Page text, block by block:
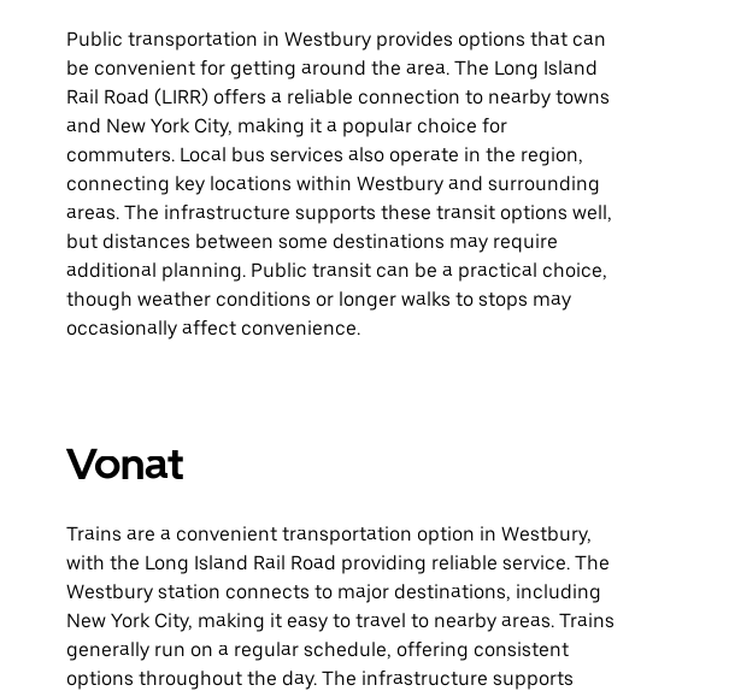
Public transportation in Westbury provides options that can
be convenient for getting around the area. The Long Island
Rail Road (LIRR) offers a reliable connection to nearby towns
and New York City, making it a popular choice for
commuters. Local bus services also operate in the region,
connecting key locations within Westbury and surrounding
areas. The infrastructure supports these transit options well,
but distances between some destinations may require
additional planning. Public transit can be a practical choice,
though weather conditions or longer walks to stops may
occasionally affect convenience.
Vonat
Trains are a convenient transportation option in Westbury,
with the Long Island Rail Road providing reliable service. The
Westbury station connects to major destinations, including
New York City, making it easy to travel to nearby areas. Trains
generally run on a regular schedule, offering consistent
options throughout the day. The infrastructure supports